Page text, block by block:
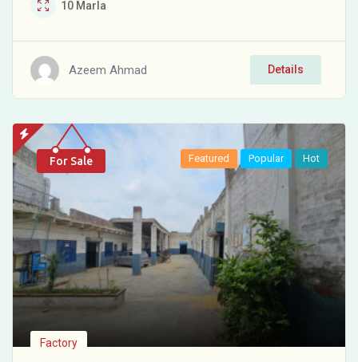
10 Marla
Azeem Ahmad Details
For Sale
Factory
Featured Popular Hot